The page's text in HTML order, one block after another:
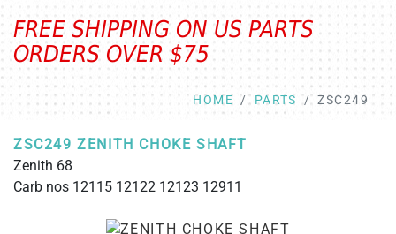
FREE SHIPPING ON US PARTS
ORDERS OVER $75
HOME PARTS ZSC249
ZSC249 ZENITH CHOKE SHAFT
Zenith 68
Carb nos 12115 12122 12123 12911